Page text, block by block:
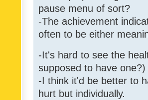
pause menu of sort?
-The achievement
often to be either
-It's hard to see the
supposed to have one?)
-I think it'd be better to
hurt but individually.